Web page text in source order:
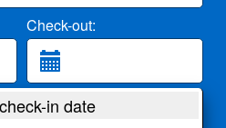
Check-out:
in date